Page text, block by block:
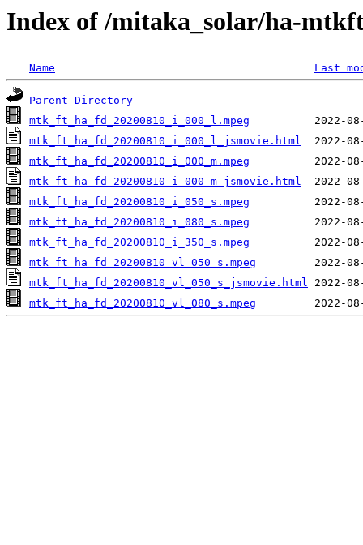
Index of /mitaka_solar/ha-
Name Last
Parent Directory
mtk_ft_ha_fd_20200810_i_000_l.mpeg
mtk_ft_ha_fd_20200810_i_000_l_jsmovie.html
mtk_ft_ha_fd_20200810_i_000_m.mpeg
mtk_ft_ha_fd_20200810_i_000_m_jsmovie.html
mtk_ft_ha_fd_20200810_i_050_s.mpeg
mtk_ft_ha_fd_20200810_i_080_s.mpeg
mtk_ft_ha_fd_20200810_i_350_s.mpeg
mtk_ft_ha_fd_20200810_vl_050_s.mpeg
mtk_ft_ha_fd_20200810_vl_050_s_jsmovie.html
mtk_ft_ha_fd_20200810_vl_080_s.mpeg